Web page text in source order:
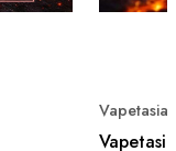
Vapetasia